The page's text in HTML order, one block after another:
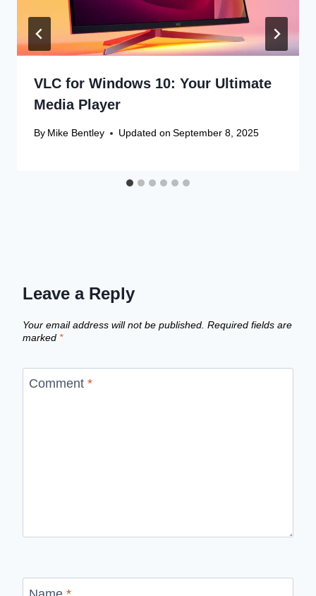
VLC for Windows 10: Your Ultimate
Media Player
By Mike Bentley Updated on September 8, 2025
Leave a Reply
Your email address will not be published. Required fields are
marked *
Comment *